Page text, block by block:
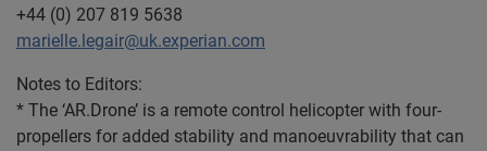
+44 (0) 207 819 5638
marielle.legair@uk.experian.com
Notes to Editors:
* The ‘AR.Drone’ is a remote control helicopter with four-
propellers for added stability and manoeuvrability that can